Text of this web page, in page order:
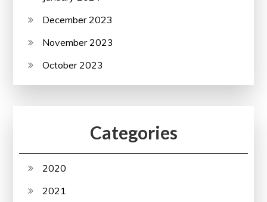
December 2023
November 2023
October 2023
Categories
2020
2021